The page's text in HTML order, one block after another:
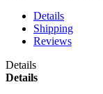
Details
Shipping
Reviews
Details
Details